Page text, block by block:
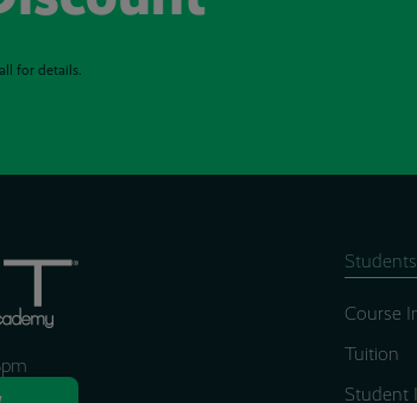
for details.
Students
Course
Tuition
Student